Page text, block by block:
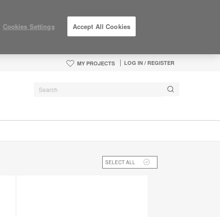
MY PROJECTS LOG IN / REGISTER
SELECT ALL
Cookies Settings Accept All Cookies